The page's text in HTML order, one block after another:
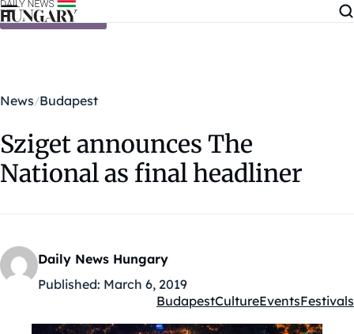
Skip to content
News Budapest
Sziget announces The
National as final headliner
Daily News Hungary
Published: March 6, 2019
Kategóriák:
BudapestCultureEventsFestivals